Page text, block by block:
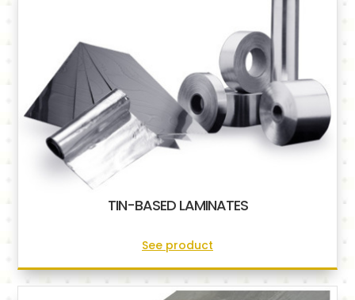
TIN-BASED LAMINATES
See product